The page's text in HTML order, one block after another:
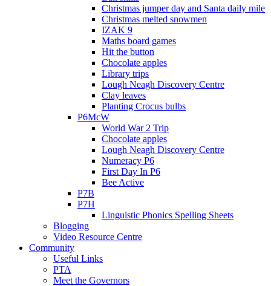
Christmas jumper day and Santa daily mile
Christmas melted snowmen
IZAK 9
Maths board games
Hit the button
Chocolate apples
Library trips
Lough Neagh Discovery Centre
Clay leaves
Planting Crocus bulbs
P6McW
World War 2 Trip
Chocolate apples
Lough Neagh Discovery Centre
Numeracy P6
First Day In P6
Bee Active
P7B
P7H
Linguistic Phonics Spelling Sheets
Blogging
Video Resource Centre
Community
Useful Links
PTA
Meet the Governors